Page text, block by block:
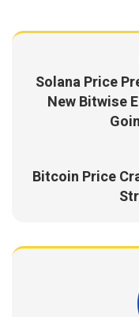
Solana Price
New Bitwise
Bitcoin Price